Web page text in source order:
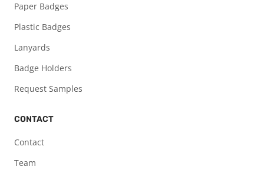
Paper Badges
Plastic Badges
Lanyards
Badge Holders
Request Samples
CONTACT
Contact
Team